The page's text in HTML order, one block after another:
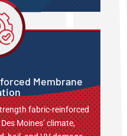
Membrane
fabric-reinforced
Moines’ climate,